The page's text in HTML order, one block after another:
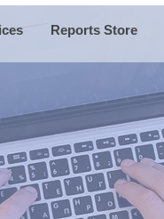
Reports Store